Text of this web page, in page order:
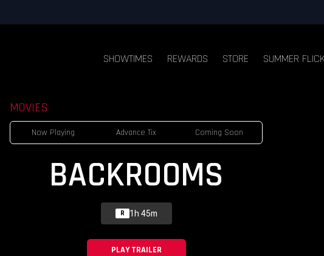
SHOWTIMES REWARDS STORE SUMMER
MOVIES
Now Playing Advance Tix Coming Soon
BACKROOMS
R 1h 45m
PLAY TRAILER